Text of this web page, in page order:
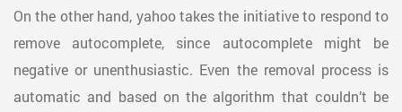
On the other hand, yahoo takes the initiative to respond to
remove autocomplete, since autocomplete might be
negative or unenthusiastic. Even the removal process is
automatic and based on the algorithm that couldn’t be